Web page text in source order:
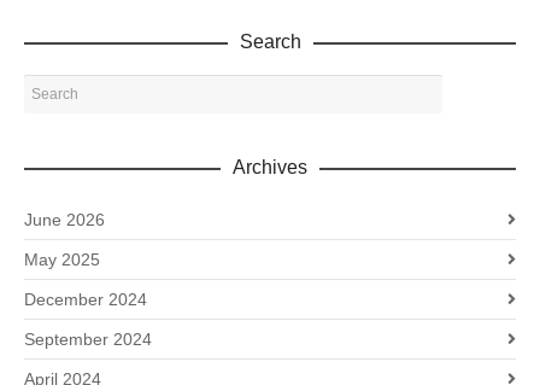
Search
Archives
June 2026
May 2025
December 2024
September 2024
April 2024